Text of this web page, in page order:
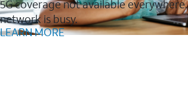
5G coverage not available
network is busy.
LEARN MORE